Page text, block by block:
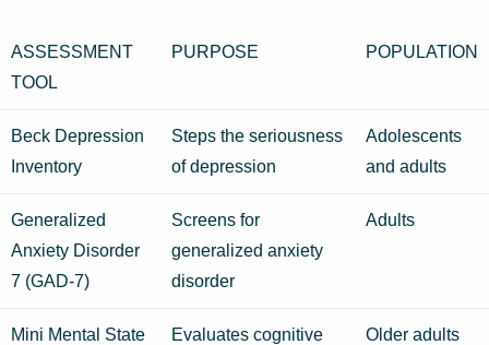
ASSESSMENT
TOOL
PURPOSE POPULATION
Beck Depression
Inventory
Steps the seriousness
of depression
Adolescents
and adults
Generalized
Anxiety Disorder
7 (GAD-7)
Screens for
generalized anxiety
disorder
Adults
Mini Mental State
Evaluates cognitive
Older adults